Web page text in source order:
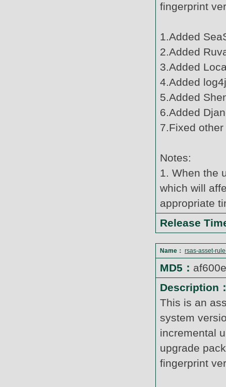
fingerprint
1.Added
2.Added
3.Added
4.Added
5.Added
6.Added
7.Fixed
Notes:
1. When the
which will
appropriate
Release
Name： rsas-asset-
MD5：
Description
This is an
system
incremental
upgrade
fingerprint